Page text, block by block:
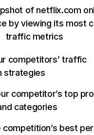
of netflix.com
by viewing its most
traffic metrics
competitors’ traffic
strategies
competitor’s top
categories
competition’s best